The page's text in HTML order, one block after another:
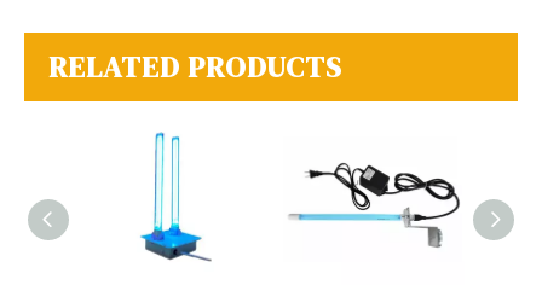
RELATED PRODUCTS